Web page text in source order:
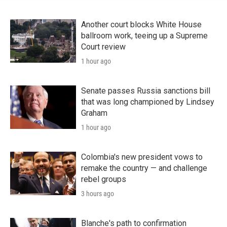
Another court blocks White House
ballroom work, teeing up a Supreme
Court review
1 hour ago
Senate passes Russia sanctions bill
that was long championed by Lindsey
Graham
1 hour ago
Colombia's new president vows to
remake the country — and challenge
rebel groups
3 hours ago
Blanche's path to confirmation